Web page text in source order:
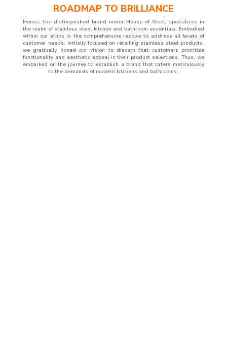
ROADMAP TO BRILLIANCE
Houss, the distinguished brand under House of Steel, specializes in
the realm of stainless steel kitchen and bathroom essentials. Embodied
within our ethos is the comprehensive resolve to address all facets of
customer needs. Initially focused on retailing stainless steel products,
we gradually honed our vision to discern that customers prioritize
functionality and aesthetic appeal in their product selections. Thus, we
embarked on the journey to establish a brand that caters meticulously
to the demands of modern kitchens and bathrooms.